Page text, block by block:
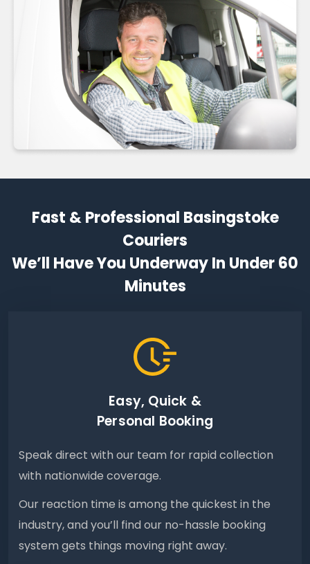
Fast & Professional Basingstoke
Couriers
We’ll Have You Underway In Under 60
Minutes
Easy, Quick &
Personal Booking
Speak direct with our team for rapid collection
with nationwide coverage.
Our reaction time is among the quickest in the
industry, and you’ll find our no-hassle booking
system gets things moving right away.